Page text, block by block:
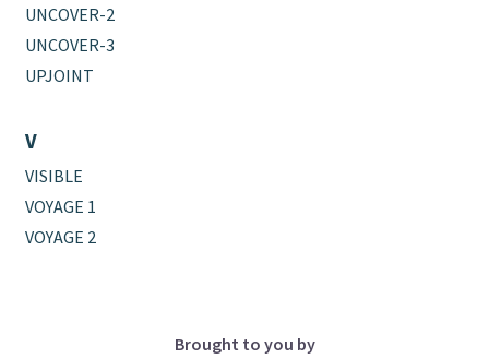
UNCOVER-2
UNCOVER-3
UPJOINT
V
VISIBLE
VOYAGE 1
VOYAGE 2
Brought to you by